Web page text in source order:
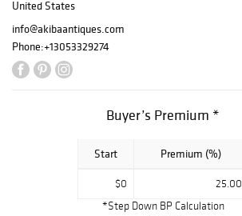
United States
info@akibaantiques.com
Phone:+13053329274
Buyer’s Premium *
Start Premium (%)
$0
25.00
*Step Down BP Calculation